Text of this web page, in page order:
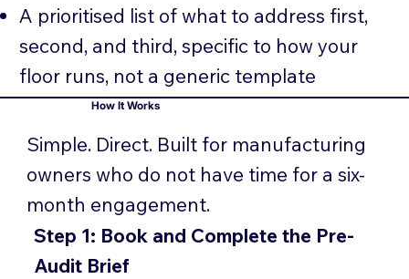
A prioritised list of what to address first,
second, and third, specific to how your
floor runs, not a generic template
How It Works
Simple. Direct. Built for manufacturing
owners who do not have time for a six-
month engagement.
Step 1: Book and Complete the Pre-
Audit Brief